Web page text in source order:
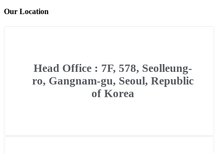
Our Location
Head Office : 7F, 578, Seolleung-
ro, Gangnam-gu, Seoul, Republic
of Korea